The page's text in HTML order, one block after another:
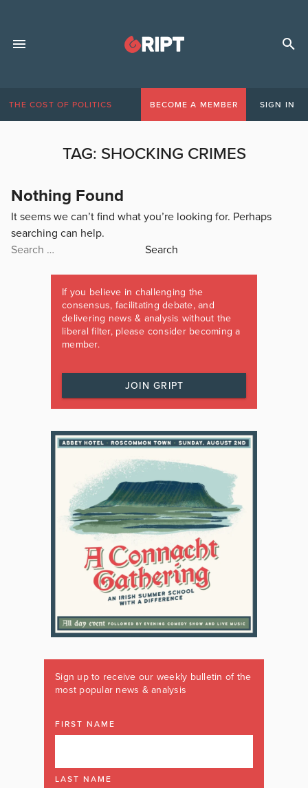
THE COST OF POLITICS BECOME A MEMBER SIGN IN
TAG: SHOCKING CRIMES
Nothing Found
It seems we can’t find what you’re looking for. Perhaps
searching can help.
Search
If you believe in challenging the
consensus, facilitating debate, and
delivering news & analysis without the
liberal filter, please consider becoming a
member.
JOIN GRIPT
Sign up to receive our weekly bulletin of the
most popular news & analysis
FIRST NAME
LAST NAME